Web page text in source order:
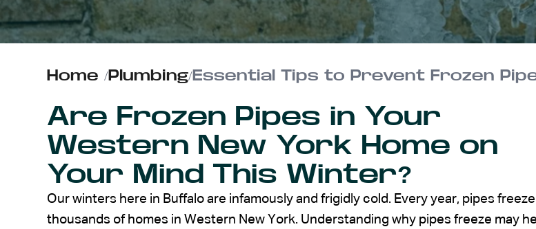
Home /Plumbing/Essential Tips to Prevent Frozen
Are Frozen Pipes in Your
Western New York Home on
Your Mind This Winter?
Our winters here in Buffalo are infamously and frigidly cold. Every year, pipes
thousands of homes in Western New York. Understanding why pipes freeze may